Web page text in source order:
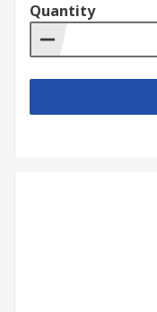
Quantity